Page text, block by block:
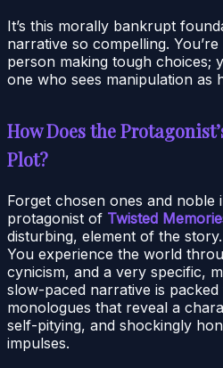
It’s this morally bankrupt
narrative so compelling.
person making tough choices;
one who sees manipulation as
How Does the
Plot?
Forget chosen ones and noble
protagonist of Twisted
disturbing, element of the
You experience the world
cynicism, and a very specific,
slow-paced narrative is
monologues that reveal a
self-pitying, and shockingly
impulses.